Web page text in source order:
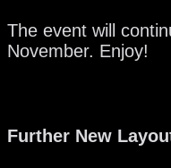
The event will
November. Enjoy!
Further New